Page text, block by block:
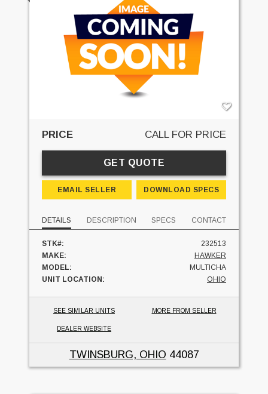
PRICE CALL FOR PRICE
GET QUOTE
EMAIL SELLER DOWNLOAD SPECS
DETAILS DESCRIPTION SPECS CONTACT
STK#:
232513
MAKE:
HAWKER
MODEL:
MULTICHA
UNIT LOCATION:
OHIO
SEE SIMILAR UNITS MORE FROM SELLER
DEALER WEBSITE
TWINSBURG, OHIO 44087